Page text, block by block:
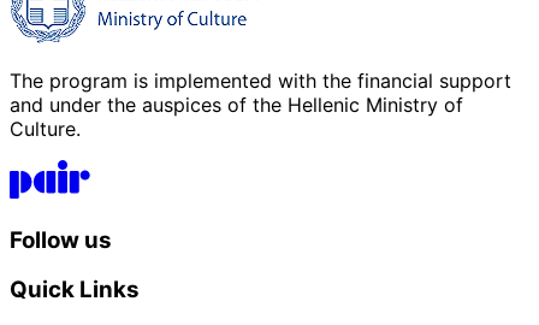
The program is implemented with the financial support
and under the auspices of the Hellenic Ministry of
Culture.
P.A.I.R. Logo
Follow us
Quick Links